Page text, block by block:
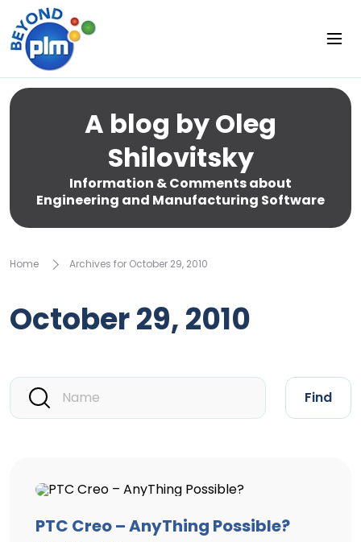
A blog by Oleg
Shilovitsky
Information & Comments about
Engineering and Manufacturing Software
Home Archives for October 29, 2010
October 29, 2010
Find
PTC Creo – AnyThing Possible?